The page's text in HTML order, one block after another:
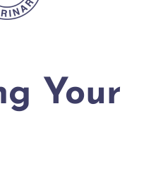
Your